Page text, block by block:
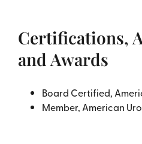
Certifications,
and Awards
Board Certified,
Member, American